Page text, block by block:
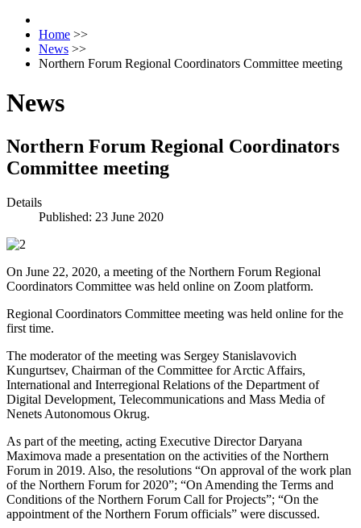
Home >>
News >>
Northern Forum Regional Coordinators Committee meeting
News
Northern Forum Regional Coordinators
Committee meeting
Details
Published: 23 June 2020
On June 22, 2020, a meeting of the Northern Forum Regional
Coordinators Committee was held online on Zoom platform.
Regional Coordinators Committee meeting was held online for the
first time.
The moderator of the meeting was Sergey Stanislavovich
Kungurtsev, Chairman of the Committee for Arctic Affairs,
International and Interregional Relations of the Department of
Digital Development, Telecommunications and Mass Media of
Nenets Autonomous Okrug.
As part of the meeting, acting Executive Director Daryana
Maximova made a presentation on the activities of the Northern
Forum in 2019. Also, the resolutions “On approval of the work plan
of the Northern Forum for 2020”; “On Amending the Terms and
Conditions of the Northern Forum Call for Projects”; “On the
appointment of the Northern Forum officials” were discussed.